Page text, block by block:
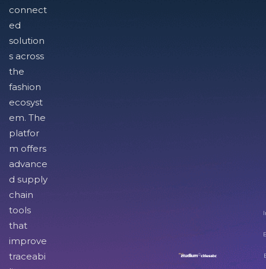
connect
ed
solution
s across
the
fashion
ecosyst
em. The
platfor
m offers
advance
d supply
chain
tools
that
improve
traceabi